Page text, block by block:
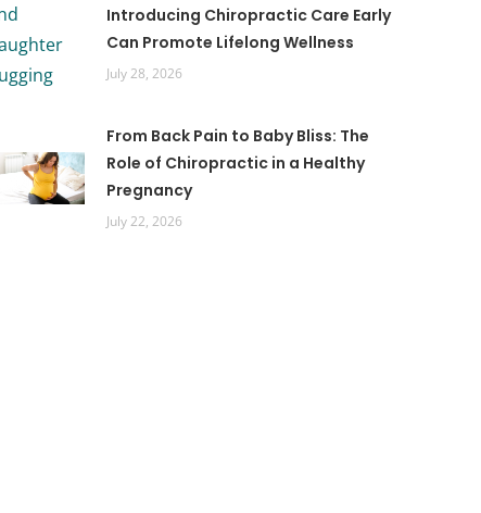
Introducing Chiropractic Care Early
Can Promote Lifelong Wellness
July 28, 2026
From Back Pain to Baby Bliss: The
Role of Chiropractic in a Healthy
Pregnancy
July 22, 2026